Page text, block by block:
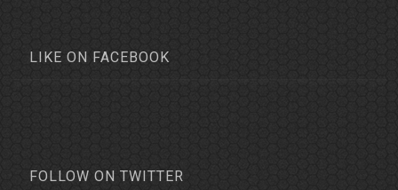
LIKE ON FACEBOOK
FOLLOW ON TWITTER